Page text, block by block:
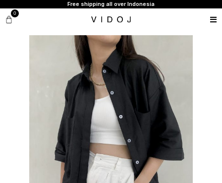
Free shipping all over Indonesia
0